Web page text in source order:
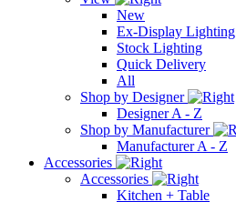
New
Ex-Display Lighting
Stock Lighting
Quick Delivery
All
Shop by Designer
Designer A - Z
Shop by Manufacturer
Manufacturer A - Z
Accessories
Accessories
Kitchen + Table